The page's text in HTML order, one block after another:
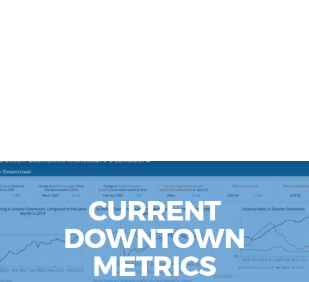
CURRENT
DOWNTOWN
METRICS